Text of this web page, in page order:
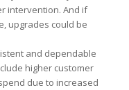
intervention. And if
upgrades could be
and dependable
higher customer
due to increased